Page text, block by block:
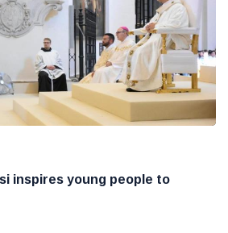
inspires young people to